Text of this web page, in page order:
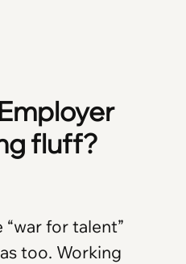
fluff?
for talent”
too. Working